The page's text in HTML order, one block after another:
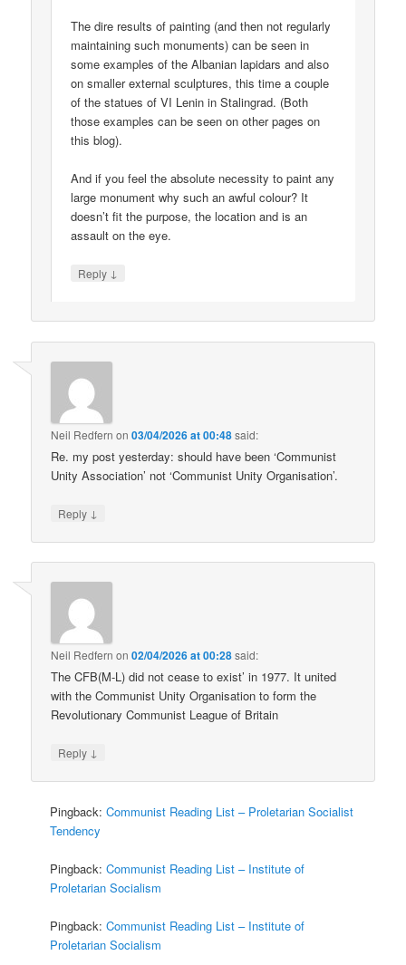
The dire results of painting (and then not regularly
maintaining such monuments) can be seen in
some examples of the Albanian lapidars and also
on smaller external sculptures, this time a couple
of the statues of VI Lenin in Stalingrad. (Both
those examples can be seen on other pages on
this blog).
And if you feel the absolute necessity to paint any
large monument why such an awful colour? It
doesn’t fit the purpose, the location and is an
assault on the eye.
Reply ↓
Neil Redfern on03/04/2026 at 00:48said:
Re. my post yesterday: should have been ‘Communist
Unity Association’ not ‘Communist Unity Organisation’.
Reply ↓
Neil Redfern on02/04/2026 at 00:28said:
The CFB(M-L) did not cease to exist’ in 1977. It united
with the Communist Unity Organisation to form the
Revolutionary Communist League of Britain
Reply ↓
Pingback:Communist Reading List – Proletarian Socialist
Tendency
Pingback:Communist Reading List – Institute of
Proletarian Socialism
Pingback:Communist Reading List – Institute of
Proletarian Socialism